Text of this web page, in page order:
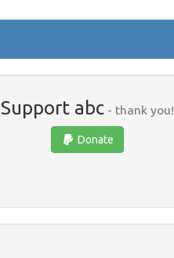
Support abc - thank you!
Donate